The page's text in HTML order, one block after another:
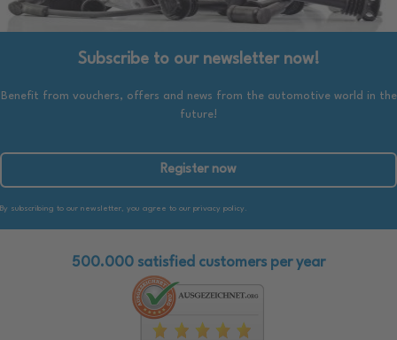
Subscribe to our newsletter now!
Benefit from vouchers, offers and news from the automotive world in the
future!
Register now
By subscribing to our newsletter, you agree to our privacy policy.
500.000 satisfied customers per year